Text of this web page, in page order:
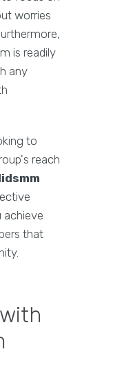
worries
is readily
any
to
reach
achieve
that